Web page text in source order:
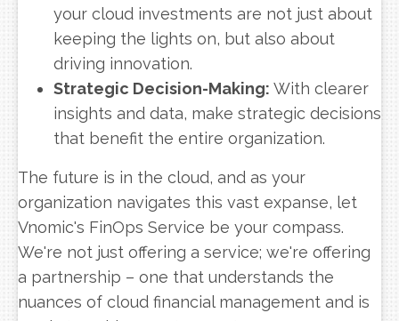
your cloud investments are not just about
keeping the lights on, but also about
driving innovation.
Strategic Decision-Making: With clearer
insights and data, make strategic decisions
that benefit the entire organization.
The future is in the cloud, and as your
organization navigates this vast expanse, let
Vnomic's FinOps Service be your compass.
We're not just offering a service; we're offering
a partnership – one that understands the
nuances of cloud financial management and is